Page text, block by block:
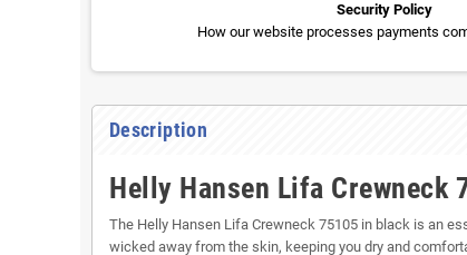
Security Policy
How our website processes payments
Description
Helly Hansen Lifa
The Helly Hansen Lifa Crewneck 75105 in black is an
wicked away from the skin, keeping you dry and